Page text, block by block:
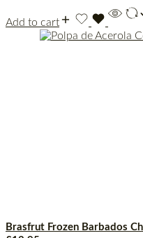
Add to cart
Brasfrut Frozen Barbados